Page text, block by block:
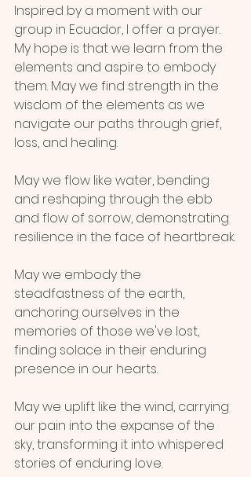
Inspired by a moment with our
group in Ecuador, I offer a prayer.
My hope is that we learn from the
elements and aspire to embody
them. May we find strength in the
wisdom of the elements as we
navigate our paths through grief,
loss, and healing.
May we flow like water, bending
and reshaping through the ebb
and flow of sorrow, demonstrating
resilience in the face of heartbreak.
May we embody the
steadfastness of the earth,
anchoring ourselves in the
memories of those we've lost,
finding solace in their enduring
presence in our hearts.
May we uplift like the wind, carrying
our pain into the expanse of the
sky, transforming it into whispered
stories of enduring love.